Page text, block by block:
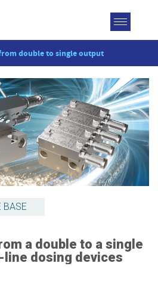
Toggle
double to single output
BASE
a double to a single
dosing devices